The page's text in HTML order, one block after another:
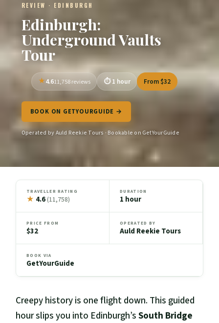
REVIEW · EDINBURGH
Edinburgh:
Underground Vaults
Tour
4.611,758 reviews 1 hour From $32
BOOK ON GETYOURGUIDE →
Operated by Auld Reekie Tours · Bookable on GetYourGuide
TRAVELLER RATING
★ 4.6(11,758)
DURATION
1 hour
PRICE FROM
$32
OPERATED BY
Auld Reekie Tours
BOOK VIA
GetYourGuide
Creepy history is one flight down. This guided
hour slips you into Edinburgh’sSouth Bridge